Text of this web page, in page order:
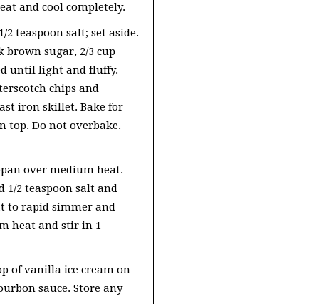
and cool completely.
teaspoon salt; set aside.
brown sugar, 2/3 cup
until light and fluffy.
chips and
iron skillet. Bake for
top. Do not overbake.
over medium heat.
1/2 teaspoon salt and
to rapid simmer and
heat and stir in 1
of vanilla ice cream on
sauce. Store any